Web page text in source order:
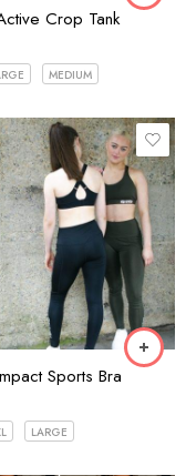
Crop Tank
MEDIUM
Sports Bra
LARGE